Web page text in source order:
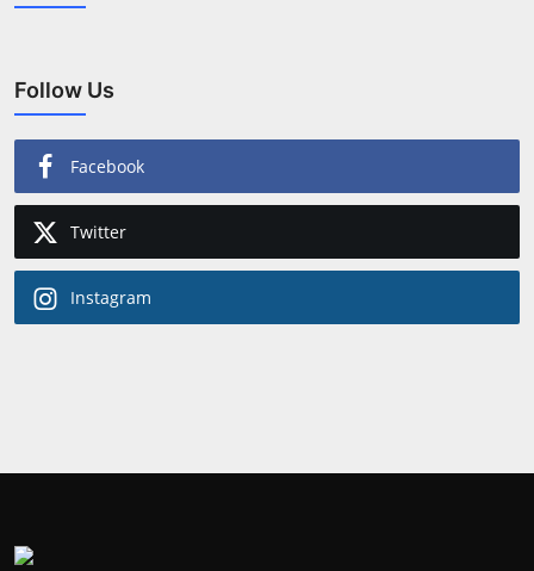
Follow Us
Facebook
Twitter
Instagram